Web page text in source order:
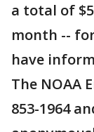
a total of
month --
have
The NOAA
853-1964